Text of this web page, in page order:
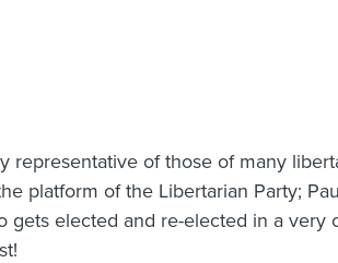
representative of those of many
platform of the Libertarian Party;
gets elected and re-elected in a very